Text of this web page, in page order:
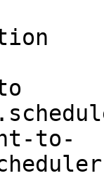
to-